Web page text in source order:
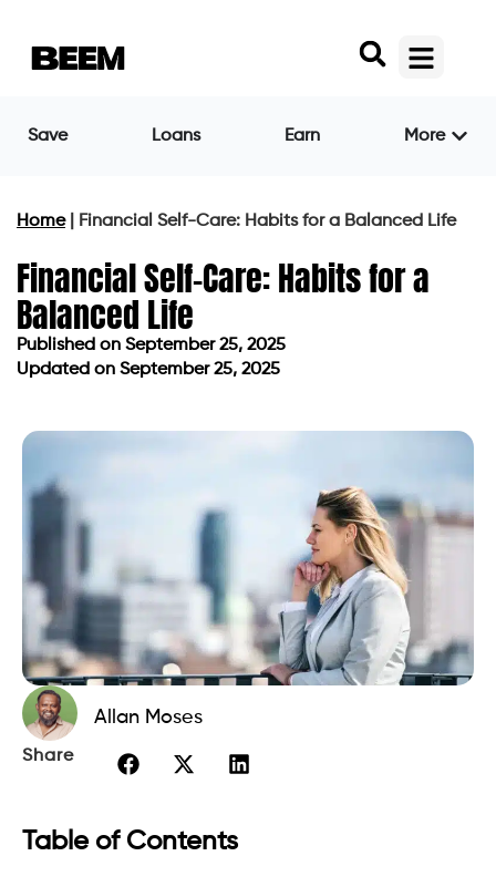
Save Loans Earn More
Home| Financial Self-Care: Habits for a Balanced Life
Financial Self-Care: Habits for a
Balanced Life
Published on September 25, 2025
Updated on September 25, 2025
Allan Moses
Share
Table of Contents